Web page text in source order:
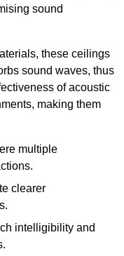
sound
these ceilings
sound waves, thus
of acoustic
making them
multiple
clearer
intelligibility and